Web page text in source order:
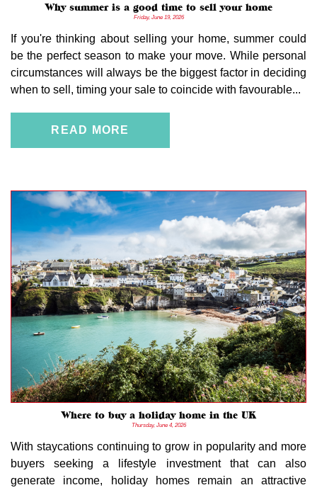
Why summer is a good time to sell your home
Friday, June 19, 2026
If you're thinking about selling your home, summer could
be the perfect season to make your move. While personal
circumstances will always be the biggest factor in deciding
when to sell, timing your sale to coincide with favourable...
READ MORE
Where to buy a holiday home in the UK
Thursday, June 4, 2026
With staycations continuing to grow in popularity and more
buyers seeking a lifestyle investment that can also
generate income, holiday homes remain an attractive